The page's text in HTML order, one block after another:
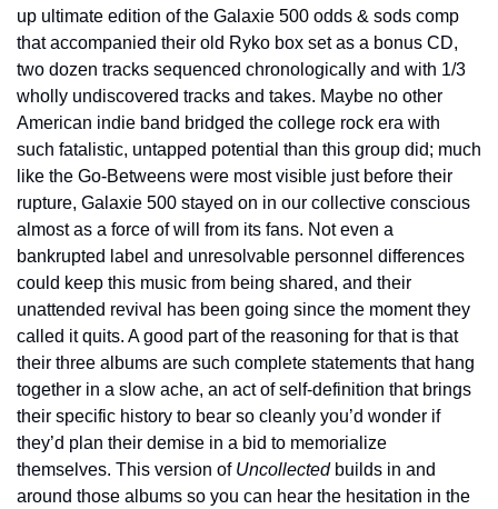
up ultimate edition of the Galaxie 500 odds & sods comp
that accompanied their old Ryko box set as a bonus CD,
two dozen tracks sequenced chronologically and with 1/3
wholly undiscovered tracks and takes. Maybe no other
American indie band bridged the college rock era with
such fatalistic, untapped potential than this group did; much
like the Go-Betweens were most visible just before their
rupture, Galaxie 500 stayed on in our collective conscious
almost as a force of will from its fans. Not even a
bankrupted label and unresolvable personnel differences
could keep this music from being shared, and their
unattended revival has been going since the moment they
called it quits. A good part of the reasoning for that is that
their three albums are such complete statements that hang
together in a slow ache, an act of self-definition that brings
their specific history to bear so cleanly you’d wonder if
they’d plan their demise in a bid to memorialize
themselves. This version of Uncollected builds in and
around those albums so you can hear the hesitation in the